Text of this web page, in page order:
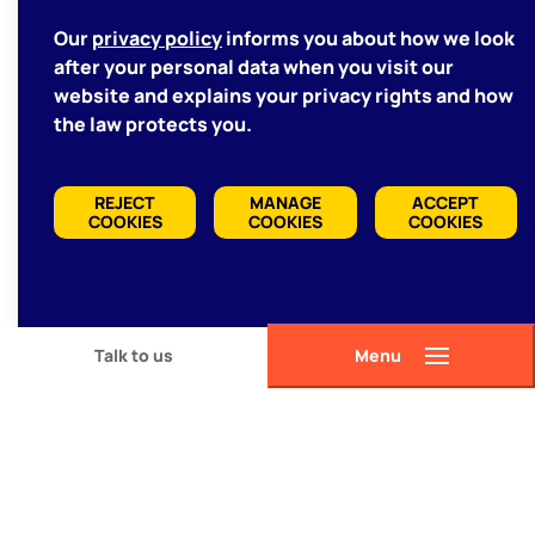
Talk to us Menu
Ourprivacy policyinforms you about how we look
after your personal data when you visit our
website and explains your privacy rights and how
the law protects you.
REJECT
COOKIES
MANAGE
COOKIES
ACCEPT
COOKIES